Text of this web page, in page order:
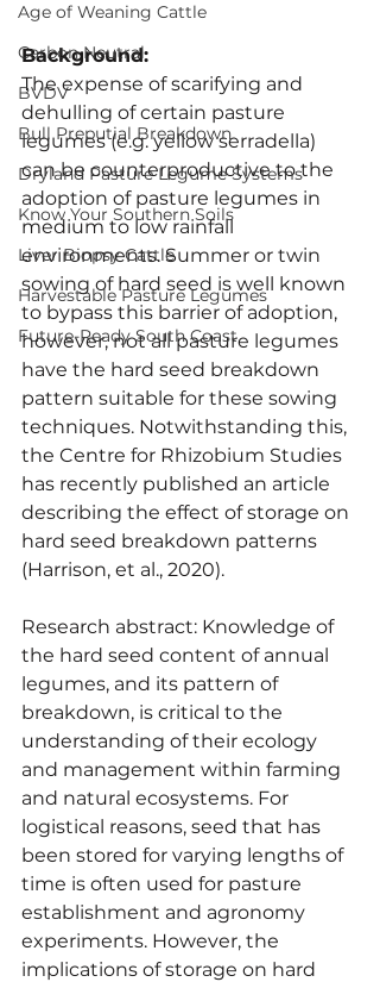
Age of Weaning Cattle
Carbon Neutral
BVDV
Bull Preputial Breakdown
Dryland Pasture Legume Systems
Know Your Southern Soils
Liver Biopsy Cattle
Harvestable Pasture Legumes
Future-Ready South Coast
Background:
The expense of scarifying and
dehulling of certain pasture
legumes (e.g. yellow serradella)
can be counterproductive to the
adoption of pasture legumes in
medium to low rainfall
environments. Summer or twin
sowing of hard seed is well known
to bypass this barrier of adoption,
however, not all pasture legumes
have the hard seed breakdown
pattern suitable for these sowing
techniques. Notwithstanding this,
the Centre for Rhizobium Studies
has recently published an article
describing the effect of storage on
hard seed breakdown patterns
(Harrison, et al., 2020).
Research abstract: Knowledge of
the hard seed content of annual
legumes, and its pattern of
breakdown, is critical to the
understanding of their ecology
and management within farming
and natural ecosystems. For
logistical reasons, seed that has
been stored for varying lengths of
time is often used for pasture
establishment and agronomy
experiments. However, the
implications of storage on hard